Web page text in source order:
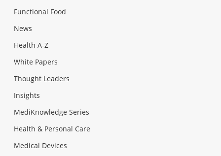
Functional Food
News
Health A-Z
White Papers
Thought Leaders
Insights
MediKnowledge Series
Health & Personal Care
Medical Devices